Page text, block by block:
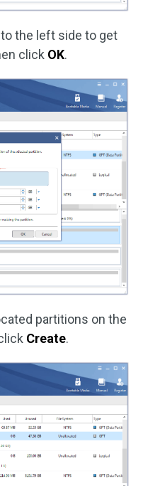
the left side to get
click OK.
partitions on the
Create.